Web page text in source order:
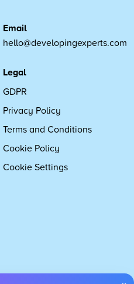
Email
hello@developingexperts.com
Legal
GDPR
Privacy Policy
Terms and Conditions
Cookie Policy
Cookie Settings